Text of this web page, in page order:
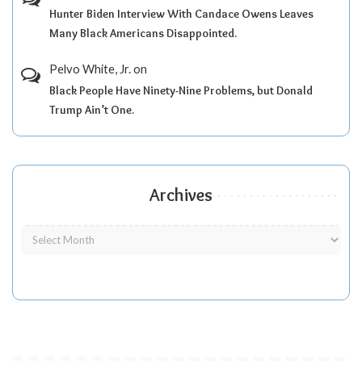
Hunter Biden Interview With Candace Owens Leaves
Many Black Americans Disappointed.
Pelvo White, Jr.on
Black People Have Ninety-Nine Problems, but Donald
Trump Ain’t One.
Archives